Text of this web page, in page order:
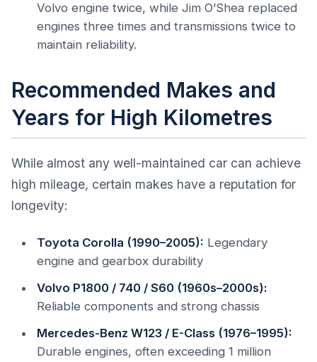
Volvo engine twice, while Jim O’Shea replaced
engines three times and transmissions twice to
maintain reliability.
Recommended Makes and
Years for High Kilometres
While almost any well-maintained car can achieve
high mileage, certain makes have a reputation for
longevity:
Toyota Corolla (1990–2005): Legendary
engine and gearbox durability
Volvo P1800 / 740 / S60 (1960s–2000s):
Reliable components and strong chassis
Mercedes-Benz W123 / E-Class (1976–1995):
Durable engines, often exceeding 1 million